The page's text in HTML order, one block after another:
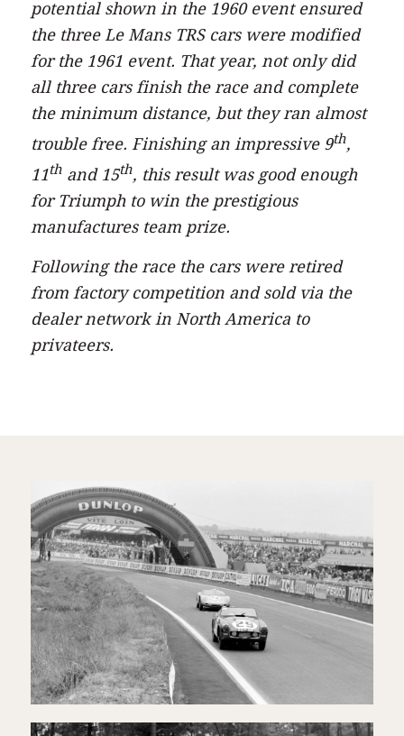
potential shown in the 1960 event ensured
the three Le Mans TRS cars were modified
for the 1961 event. That year, not only did
all three cars finish the race and complete
the minimum distance, but they ran almost
trouble free. Finishing an impressive 9th,
11th and 15th, this result was good enough
for Triumph to win the prestigious
manufactures team prize.
Following the race the cars were retired
from factory competition and sold via the
dealer network in North America to
privateers.